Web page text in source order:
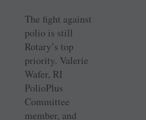
The fight against
polio is still
Rotary’s top
priority. Valerie
Wafer, RI
PolioPlus
Committee
member, and